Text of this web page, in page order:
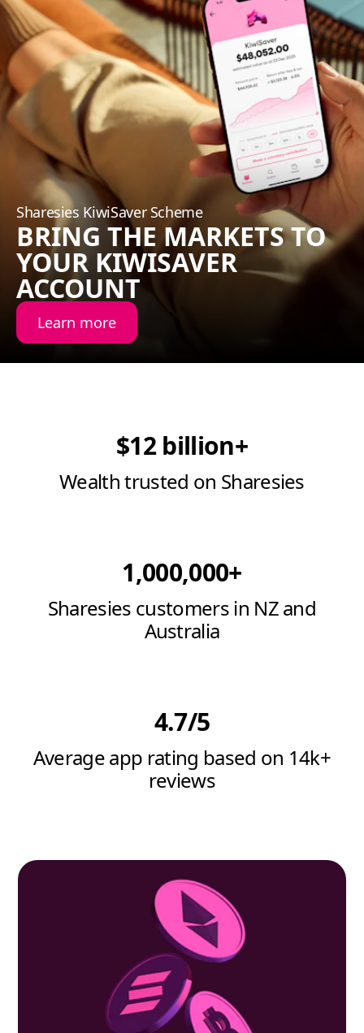
Sharesies KiwiSaver Scheme
BRING THE MARKETS TO
YOUR KIWISAVER
ACCOUNT
Learn more
$12 billion+
Wealth trusted on Sharesies
1,000,000+
Sharesies customers in NZ and
Australia
4.7/5
Average app rating based on 14k+
reviews